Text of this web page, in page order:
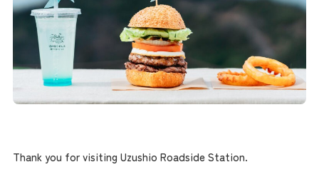
Thank you for visiting Uzushio Roadside Station.